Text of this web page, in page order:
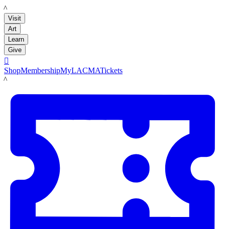
LACMA
Visit
Art
Learn
Give

ShopMembershipMyLACMATickets
LACMA